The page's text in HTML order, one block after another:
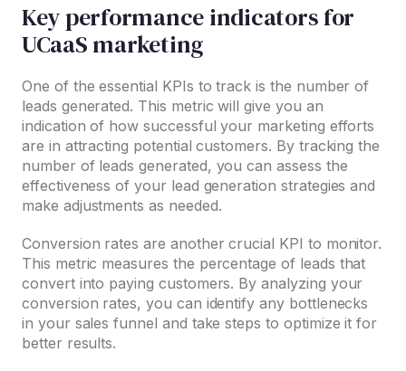
Key performance indicators for
UCaaS marketing
One of the essential KPIs to track is the number of
leads generated. This metric will give you an
indication of how successful your marketing efforts
are in attracting potential customers. By tracking the
number of leads generated, you can assess the
effectiveness of your lead generation strategies and
make adjustments as needed.
Conversion rates are another crucial KPI to monitor.
This metric measures the percentage of leads that
convert into paying customers. By analyzing your
conversion rates, you can identify any bottlenecks
in your sales funnel and take steps to optimize it for
better results.